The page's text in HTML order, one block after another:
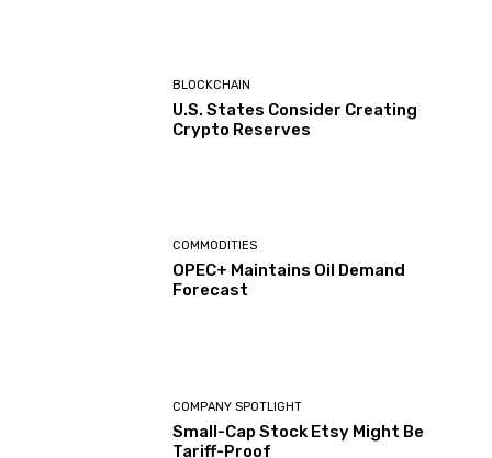
BLOCKCHAIN
U.S. States Consider Creating
Crypto Reserves
COMMODITIES
OPEC+ Maintains Oil Demand
Forecast
COMPANY SPOTLIGHT
Small-Cap Stock Etsy Might Be
Tariff-Proof